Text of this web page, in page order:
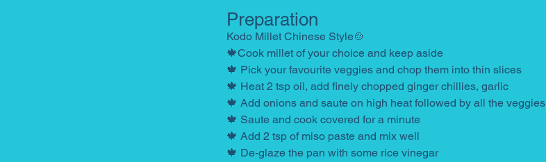
Preparation
Kodo Millet Chinese Style🍲
🍁Cook millet of your choice and keep aside
🍁 Pick your favourite veggies and chop them into thin slices
🍁 Heat 2 tsp oil, add finely chopped ginger chillies, garlic
🍁 Add onions and saute on high heat followed by all the veggies
🍁 Saute and cook covered for a minute
🍁 Add 2 tsp of miso paste and mix well
🍁 De-glaze the pan with some rice vinegar